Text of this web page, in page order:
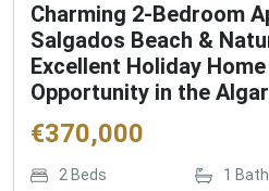
Charming 2-Bedroom
Salgados Beach &
Excellent Holiday
Opportunity in the
€370,000
2 Beds 1